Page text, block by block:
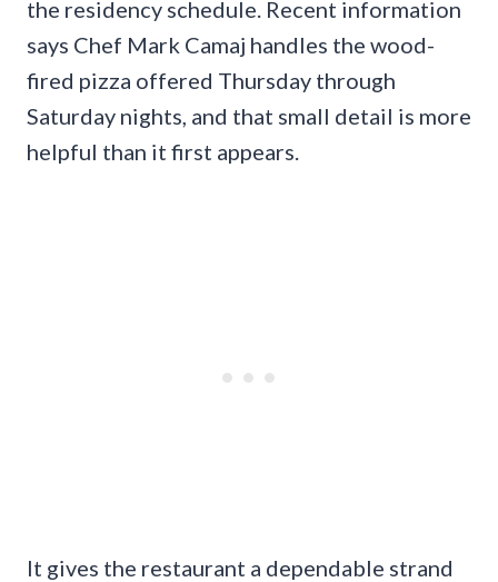
the residency schedule. Recent information
says Chef Mark Camaj handles the wood-
fired pizza offered Thursday through
Saturday nights, and that small detail is more
helpful than it first appears.
It gives the restaurant a dependable strand